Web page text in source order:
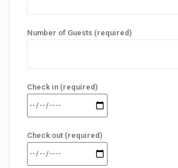
Number of Guests (required)
Check in (required)
Check out (required)